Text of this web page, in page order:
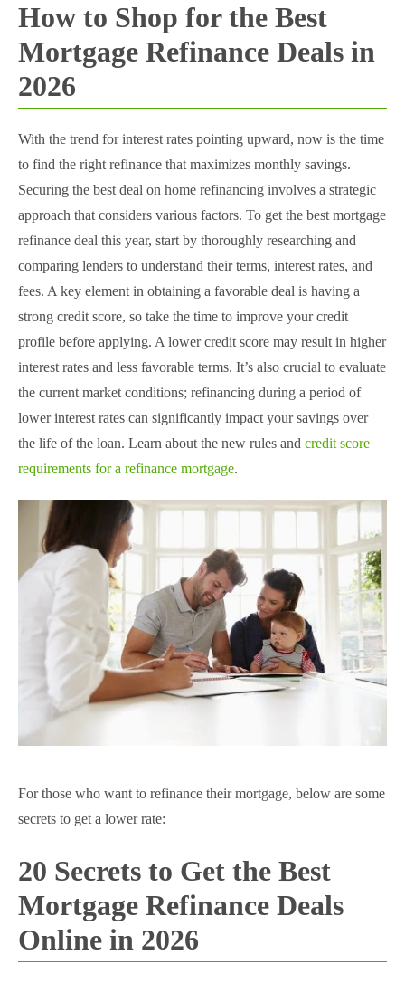
How to Shop for the Best
Mortgage Refinance Deals in
2026
With the trend for interest rates pointing upward, now is the time
to find the right refinance that maximizes monthly savings.
Securing the best deal on home refinancing involves a strategic
approach that considers various factors. To get the best mortgage
refinance deal this year, start by thoroughly researching and
comparing lenders to understand their terms, interest rates, and
fees. A key element in obtaining a favorable deal is having a
strong credit score, so take the time to improve your credit
profile before applying. A lower credit score may result in higher
interest rates and less favorable terms. It’s also crucial to evaluate
the current market conditions; refinancing during a period of
lower interest rates can significantly impact your savings over
the life of the loan. Learn about the new rules and credit score
requirements for a refinance mortgage.
For those who want to refinance their mortgage, below are some
secrets to get a lower rate:
20 Secrets to Get the Best
Mortgage Refinance Deals
Online in 2026